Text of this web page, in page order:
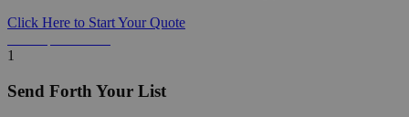
Click Here to Start Your Quote
1
Send Forth Your List